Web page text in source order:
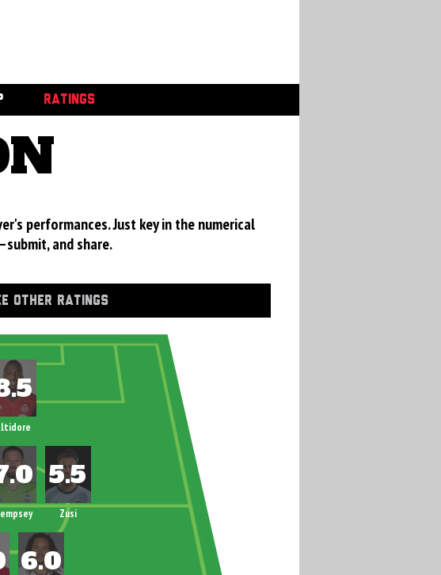
RATINGS
performances. Just key in the numerical
and share.
OTHER RATINGS
Zusi